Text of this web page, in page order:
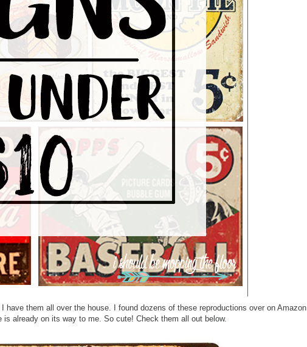
them all over the house. I found dozens of these reproductions over on Amazon
already on its way to me. So cute! Check them all out below.